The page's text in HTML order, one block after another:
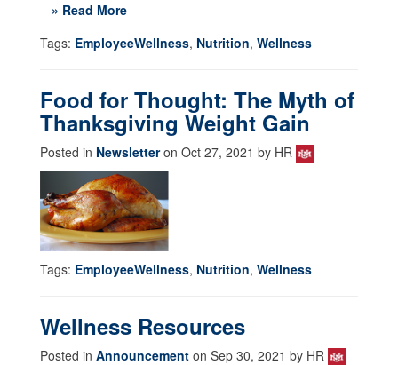
» Read More
Tags: EmployeeWellness, Nutrition, Wellness
Food for Thought: The Myth of
Thanksgiving Weight Gain
Posted in Newsletteron Oct 27, 2021 by HR
Tags: EmployeeWellness, Nutrition, Wellness
Wellness Resources
Posted in Announcement on Sep 30, 2021 by HR